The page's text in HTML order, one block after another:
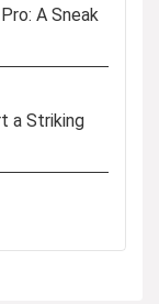
A Sneak
a Striking